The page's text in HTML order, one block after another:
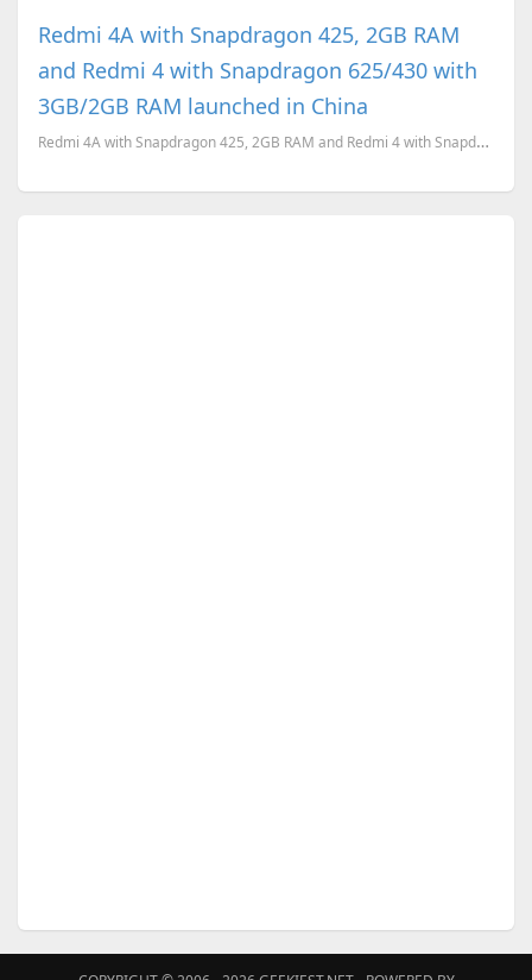
Redmi 4A with Snapdragon 425, 2GB RAM
and Redmi 4 with Snapdragon 625/430 with
3GB/2GB RAM launched in China
Redmi 4A with Snapdragon 425, 2GB RAM and Redmi 4 with Snapdragon 625/430 with 3GB/2GB RAM launched ...